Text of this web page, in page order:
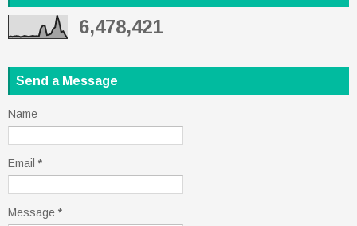
6,478,421
Send a Message
Name
Email *
Message *